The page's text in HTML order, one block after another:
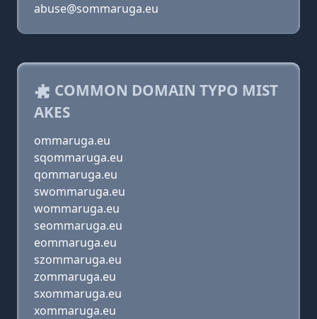
abuse@sommaruga.eu
COMMON DOMAIN TYPO MIST
AKES
ommaruga.eu
sqommaruga.eu
qommaruga.eu
swommaruga.eu
wommaruga.eu
seommaruga.eu
eommaruga.eu
szommaruga.eu
zommaruga.eu
sxommaruga.eu
xommaruga.eu